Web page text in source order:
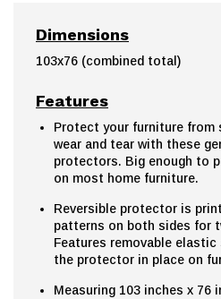
Dimensions
103x76 (combined total)
Features
Protect your furniture from
wear and tear with these
protectors. Big enough to
on most home furniture.
Reversible protector is
patterns on both sides for
Features removable
the protector in place on
Measuring 103 inches x 76